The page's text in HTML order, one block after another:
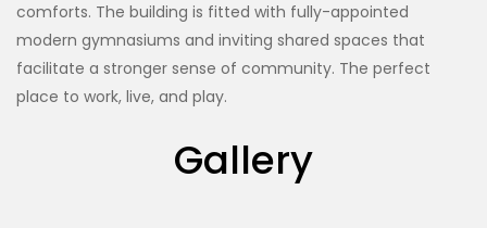
comforts. The building is fitted with fully-appointed
modern gymnasiums and inviting shared spaces that
facilitate a stronger sense of community. The perfect
place to work, live, and play.
Gallery